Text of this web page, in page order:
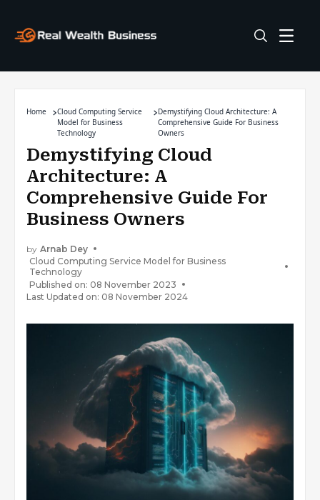
Home
Cloud Computing Service
Model for Business
Technology
Demystifying Cloud Architecture: A
Comprehensive Guide For Business
Owners
Demystifying Cloud
Architecture: A
Comprehensive Guide For
Business Owners
by Arnab Dey
Cloud Computing Service Model for Business
Technology
Published on: 08 November 2023
Last Updated on: 08 November 2024